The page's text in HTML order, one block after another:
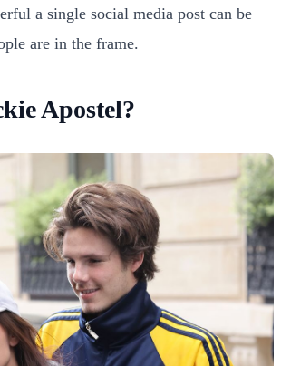
a single social media post can be
are in the frame.
Apostel?